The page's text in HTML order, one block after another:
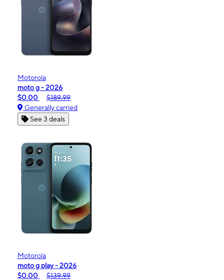
Motorola
moto g - 2026
$0.00
$189.99
Generally carried
See 3 deals
Motorola
moto g play - 2026
$0.00
$139.99